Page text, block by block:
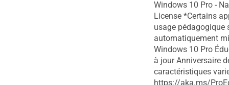
Windows 10 Pro -
License *Certains
usage pédagogique
automatiquement
Windows 10 Pro
à jour Anniversaire
caractéristiques
https://aka.ms/